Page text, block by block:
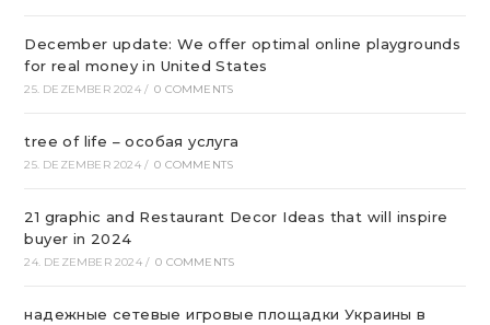
December update: We offer optimal online playgrounds
for real money in United States
25. DEZEMBER 2024 / 0 COMMENTS
tree of life – особая услуга
25. DEZEMBER 2024 / 0 COMMENTS
21 graphic and Restaurant Decor Ideas that will inspire
buyer in 2024
24. DEZEMBER 2024 / 0 COMMENTS
надежные сетевые игровые площадки Украины в